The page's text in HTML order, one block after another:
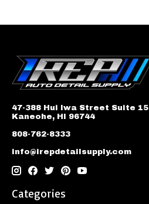
47-388 Hui Iwa Street Suite 15
Kaneohe, HI 96744
808-762-8333
info@irepdetailsupply.com
Categories